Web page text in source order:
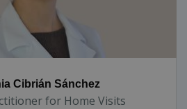
Cibrián Sánchez
for Home Visits